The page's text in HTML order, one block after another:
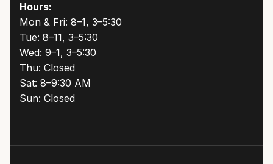
Hours:
Mon & Fri: 8–1, 3–5:30
Tue: 8–11, 3–5:30
Wed: 9–1, 3–5:30
Thu: Closed
Sat: 8–9:30 AM
Sun: Closed